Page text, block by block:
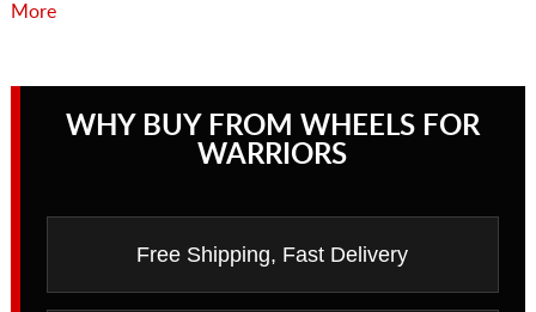
More
WHY BUY FROM WHEELS FOR
WARRIORS
Free Shipping, Fast Delivery